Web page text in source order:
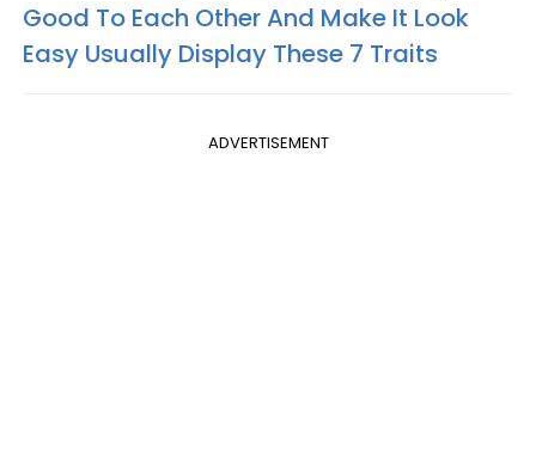
Good To Each Other And Make It Look
Easy Usually Display These 7 Traits
ADVERTISEMENT